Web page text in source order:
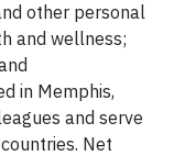
other personal
and wellness;
in Memphis,
and serve
Net